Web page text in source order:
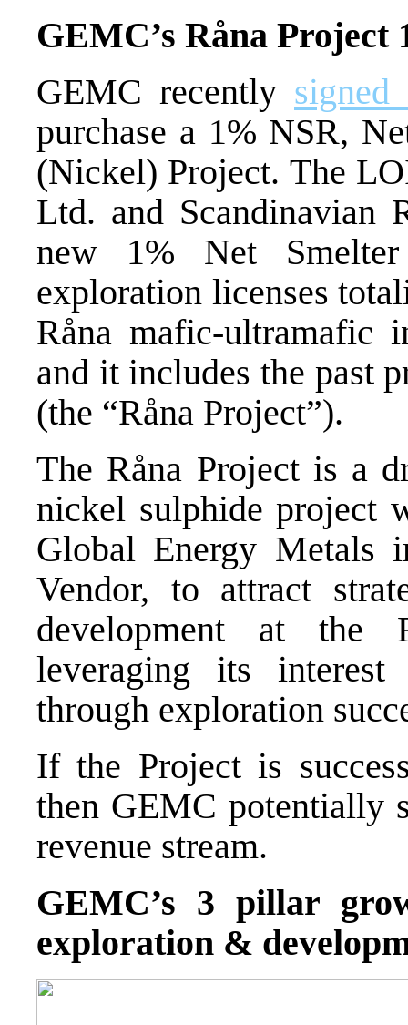
GEMC’s Råna Project
GEMC recently
purchase a 1% NSR,
(Nickel) Project. The
Ltd. and Scandinavian
new 1% Net
exploration licenses
Råna mafic-ultramafic
and it includes the past
(the “Råna Project”).
The Råna Project is a
nickel sulphide project
Global Energy Metals
Vendor, to attract
development at the
leveraging its interest
through exploration
If the Project is
then GEMC potentially
revenue stream.
GEMC’s 3 pillar
exploration &